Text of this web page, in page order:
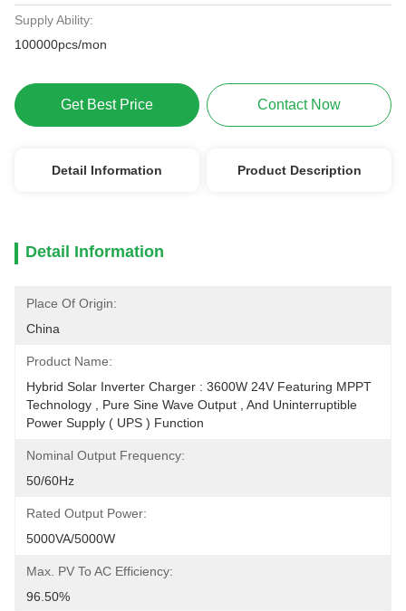
Supply Ability:
100000pcs/mon
Get Best Price Contact Now
Detail Information Product Description
Detail Information
Place Of Origin:
China
Product Name:
Hybrid Solar Inverter Charger : 3600W 24V Featuring MPPT
Technology , Pure Sine Wave Output , And Uninterruptible
Power Supply ( UPS ) Function
Nominal Output Frequency:
50/60Hz
Rated Output Power:
5000VA/5000W
Max. PV To AC Efficiency:
96.50%